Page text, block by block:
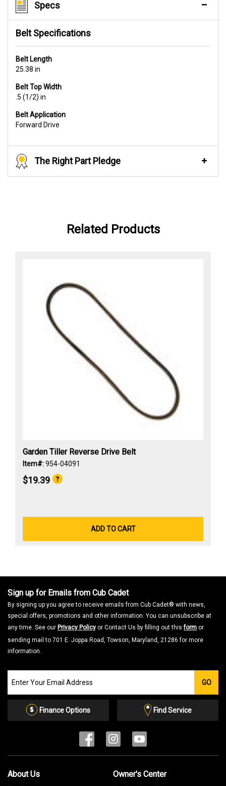
Specs
Belt Specifications
Belt Length
25.38 in
Belt Top Width
.5 (1/2) in
Belt Application
Forward Drive
The Right Part Pledge
Related Products
Garden Tiller Reverse Drive Belt
Item#:954-04091
$19.39
ADD TO CART
Sign up for Emails from Cub Cadet
By signing up you agree to receive emails from Cub Cadet® with news,
special offers, promotions and other information. You can unsubscribe at
any time. See our Privacy Policy or Contact Us by filling out thisform or
sending mail to 701 E. Joppa Road, Towson, Maryland, 21286 for more
information.
our
Email
GO
Finance Options Find Service
About Us Owner's Center